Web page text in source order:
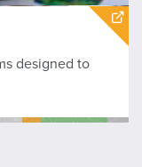
designed to